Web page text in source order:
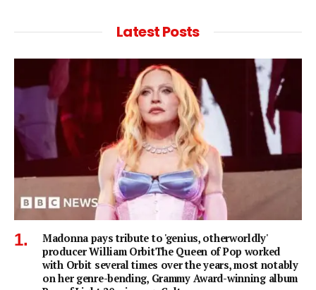
Latest Posts
Madonna pays tribute to 'genius, otherworldly'
producer William OrbitThe Queen of Pop worked
with Orbit several times over the years, most notably
on her genre-bending, Grammy Award-winning album